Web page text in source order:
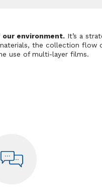
our environment. It’s a
the collection flow
use of multi-layer films.